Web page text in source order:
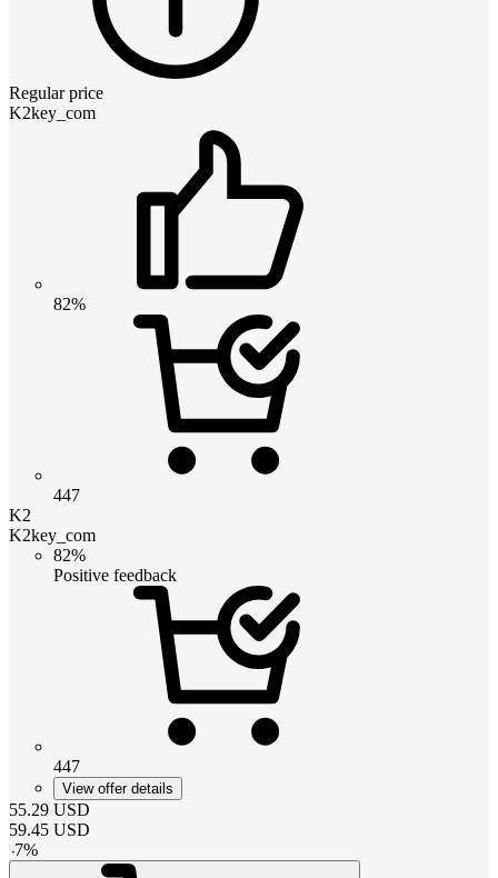
Regular price
K2key_com
82%
447
K2
K2key_com
82%
Positive feedback
447
View offer details
55.29 USD
59.45 USD
-7%